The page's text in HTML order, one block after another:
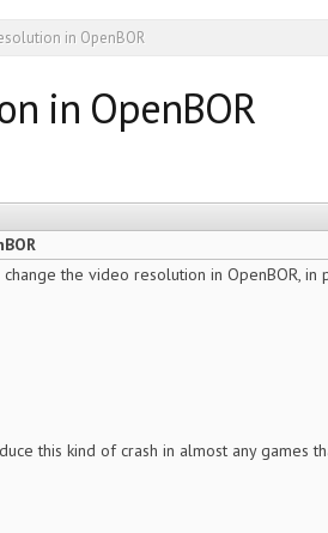
in OpenBOR
in OpenBOR
the video resolution in OpenBOR,
this kind of crash in almost any games